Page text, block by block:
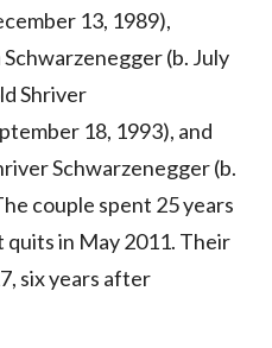
13, 1989),
(b. July
Shriver
18, 1993), and
Schwarzenegger (b.
couple spent 25 years
quits in May 2011. Their
six years after